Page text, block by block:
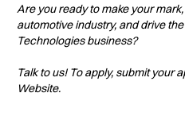
Are you ready to make your
automotive industry, and drive
Technologies business?
Talk to us! To apply, submit your
Website.